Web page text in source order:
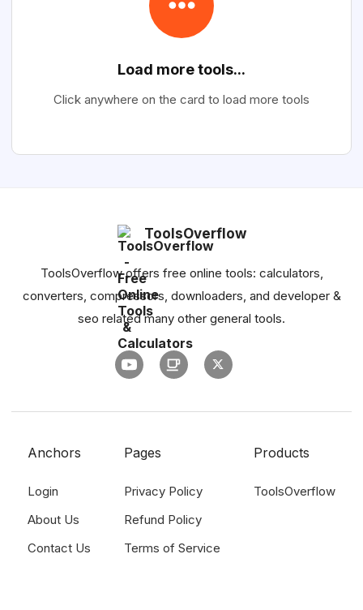
Load more tools...
Click anywhere on the card to load more tools
ToolsOverflow
ToolsOverflow offers free online tools: calculators,
converters, compressors, downloaders, and developer &
seo related many other general tools.
Anchors
Login
About Us
Contact Us
Pages
Privacy Policy
Refund Policy
Terms of Service
Products
ToolsOverflow